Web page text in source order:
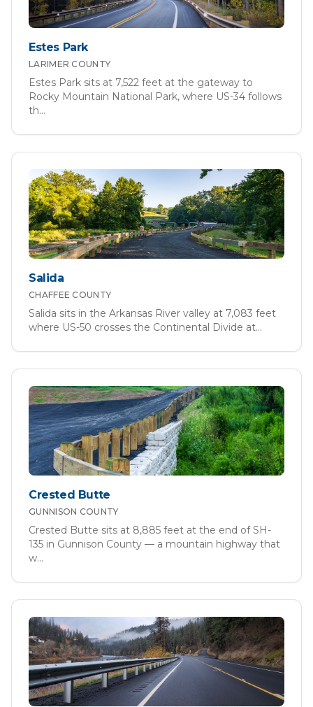
Estes Park
LARIMER COUNTY
Estes Park sits at 7,522 feet at the gateway to
Rocky Mountain National Park, where US-34 follows
th...
Salida
CHAFFEE COUNTY
Salida sits in the Arkansas River valley at 7,083 feet
where US-50 crosses the Continental Divide at...
Crested Butte
GUNNISON COUNTY
Crested Butte sits at 8,885 feet at the end of SH-
135 in Gunnison County — a mountain highway that
w...